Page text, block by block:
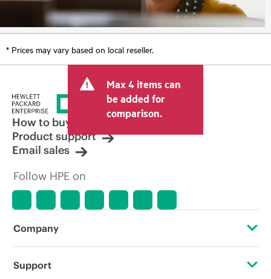
* Prices may vary based on local reseller.
Max 4 items can
be added for
comparison.
How to buy
Product support
Email sales
Follow HPE on
Company
About HPE
Support